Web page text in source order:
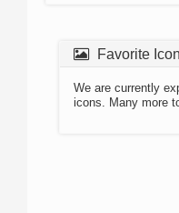
Favorite
We are currently
icons. Many more